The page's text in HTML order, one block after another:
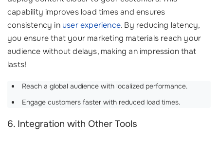
capability improves load times and ensures
consistency in user experience. By reducing latency,
you ensure that your marketing materials reach your
audience without delays, making an impression that
lasts!
Reach a global audience with localized performance.
Engage customers faster with reduced load times.
6. Integration with Other Tools